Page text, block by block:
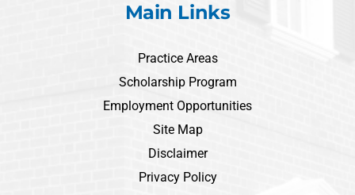
Main Links
Practice Areas
Scholarship Program
Employment Opportunities
Site Map
Disclaimer
Privacy Policy